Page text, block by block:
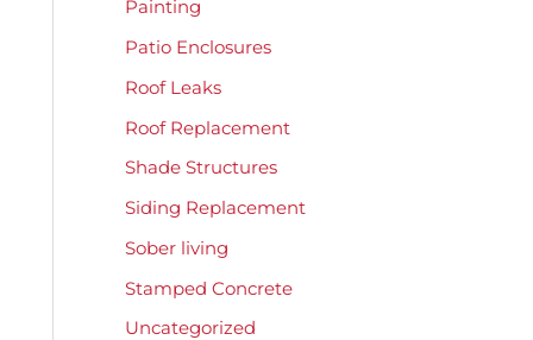
Painting
Patio Enclosures
Roof Leaks
Roof Replacement
Shade Structures
Siding Replacement
Sober living
Stamped Concrete
Uncategorized